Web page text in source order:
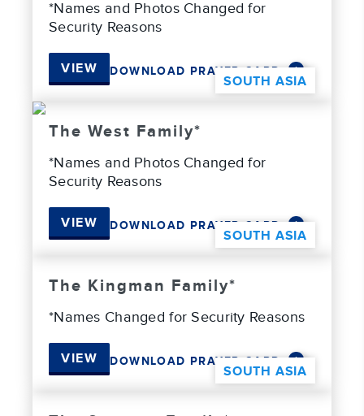
*Names and Photos Changed for
Security Reasons
VIEW DOWNLOAD PRAYER CARD
SOUTH ASIA
The West Family*
*Names and Photos Changed for
Security Reasons
VIEW DOWNLOAD PRAYER CARD
SOUTH ASIA
The Kingman Family*
*Names Changed for Security Reasons
VIEW DOWNLOAD PRAYER CARD
SOUTH ASIA